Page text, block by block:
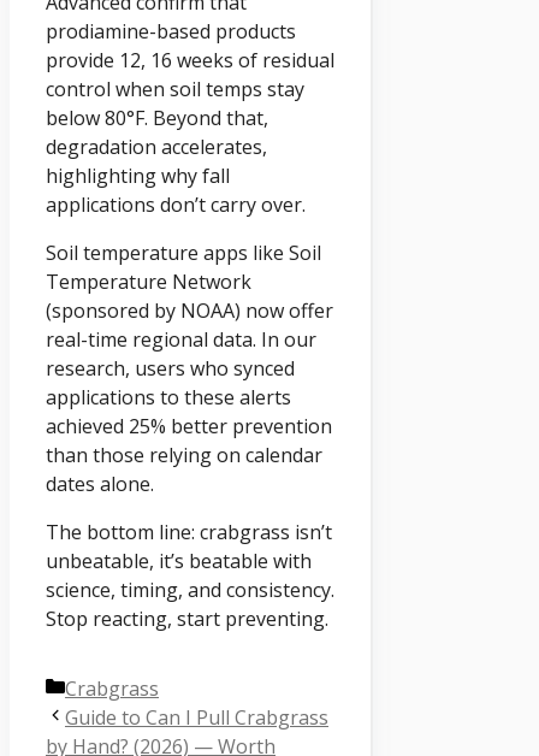
prodiamine-based products
provide 12, 16 weeks of residual
control when soil temps stay
below 80°F. Beyond that,
degradation accelerates,
highlighting why fall
applications don’t carry over.
Soil temperature apps like Soil
Temperature Network
(sponsored by NOAA) now offer
real-time regional data. In our
research, users who synced
applications to these alerts
achieved 25% better prevention
than those relying on calendar
dates alone.
The bottom line: crabgrass isn’t
unbeatable, it’s beatable with
science, timing, and consistency.
Stop reacting, start preventing.
Categories
Crabgrass
Guide to Can I Pull Crabgrass
by Hand? (2026) — Worth